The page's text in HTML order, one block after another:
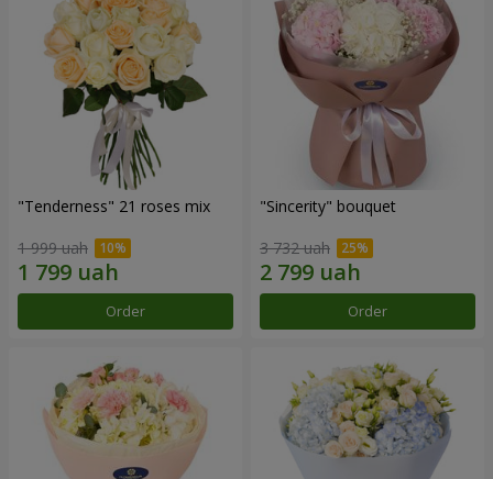
"Tenderness" 21 roses mix
1 999 uah
Order
"Sincerity" bouquet
3 732 uah
Order